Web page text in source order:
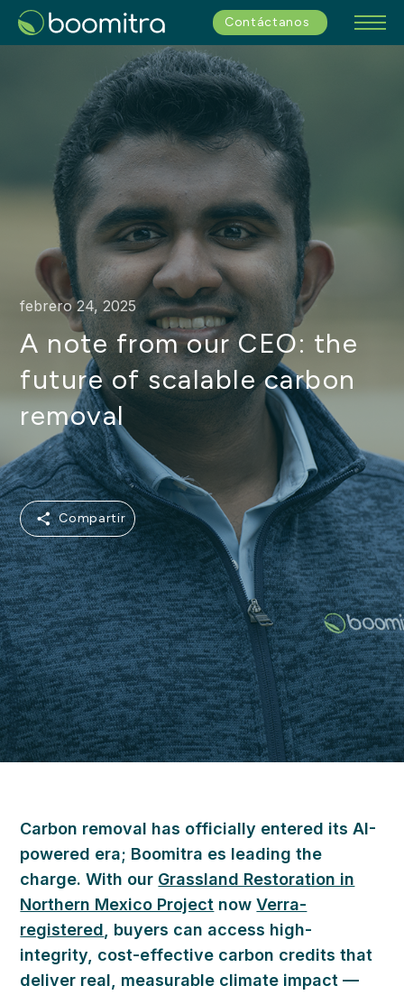
Contáctanos
febrero 24, 2025
A note from our CEO: the
future of scalable carbon
removal
Compartir
Compartir
Carbon removal has officially entered its AI-
powered era; Boomitra es leading the
charge.With our Grassland Restoration in
Northern Mexico Project nowVerra-
registered , buyers can access high-
integrity, cost-effective carbon credits that
deliver real, measurable climate impact —